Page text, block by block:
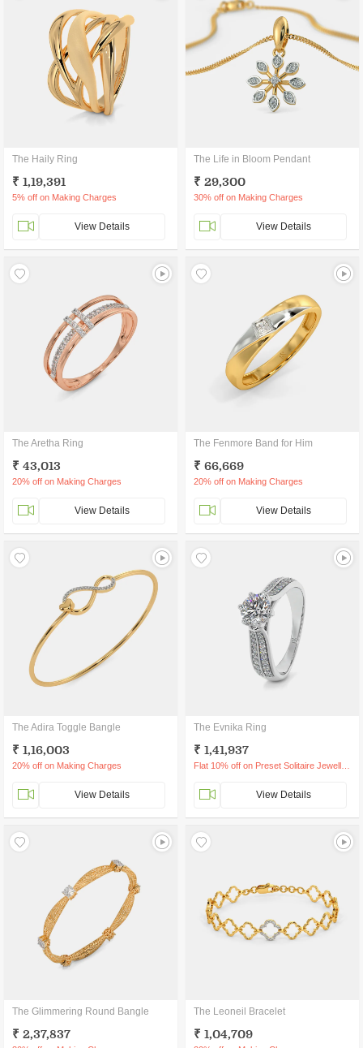
The Haily Ring
₹ 1,19,391
5% off on Making Charges
View Details
The Life in Bloom Pendant
₹ 29,300
30% off on Making Charges
View Details
The Aretha Ring
₹ 43,013
20% off on Making Charges
View Details
The Fenmore Band for Him
₹ 66,669
20% off on Making Charges
View Details
The Adira Toggle Bangle
₹ 1,16,003
20% off on Making Charges
View Details
The Evnika Ring
₹ 1,41,937
View Details
The Glimmering Round Bangle
₹ 2,37,837
The Leoneil Bracelet
₹ 1,04,709